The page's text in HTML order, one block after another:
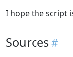
I hope the script
Sources